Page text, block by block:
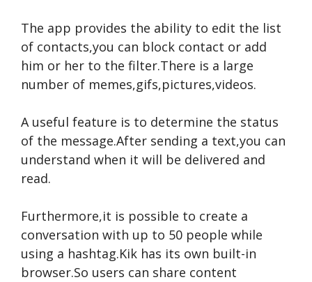
The app provides the ability to edit the list
of contacts,you can block contact or add
him or her to the filter.There is a large
number of memes,gifs,pictures,videos.
A useful feature is to determine the status
of the message.After sending a text,you can
understand when it will be delivered and
read.
Furthermore,it is possible to create a
conversation with up to 50 people while
using a hashtag.Kik has its own built-in
browser.So users can share content